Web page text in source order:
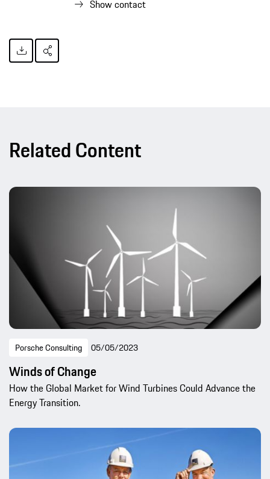
Show contact
Related Content
Porsche Consulting 05/05/2023
Winds of Change
How the Global Market for Wind Turbines Could Advance the
Energy Transition.